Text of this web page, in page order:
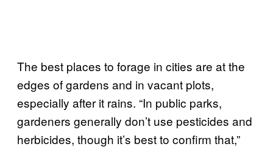
The best places to forage in cities are at the
edges of gardens and in vacant plots,
especially after it rains. “In public parks,
gardeners generally don’t use pesticides and
herbicides, though it’s best to confirm that,”